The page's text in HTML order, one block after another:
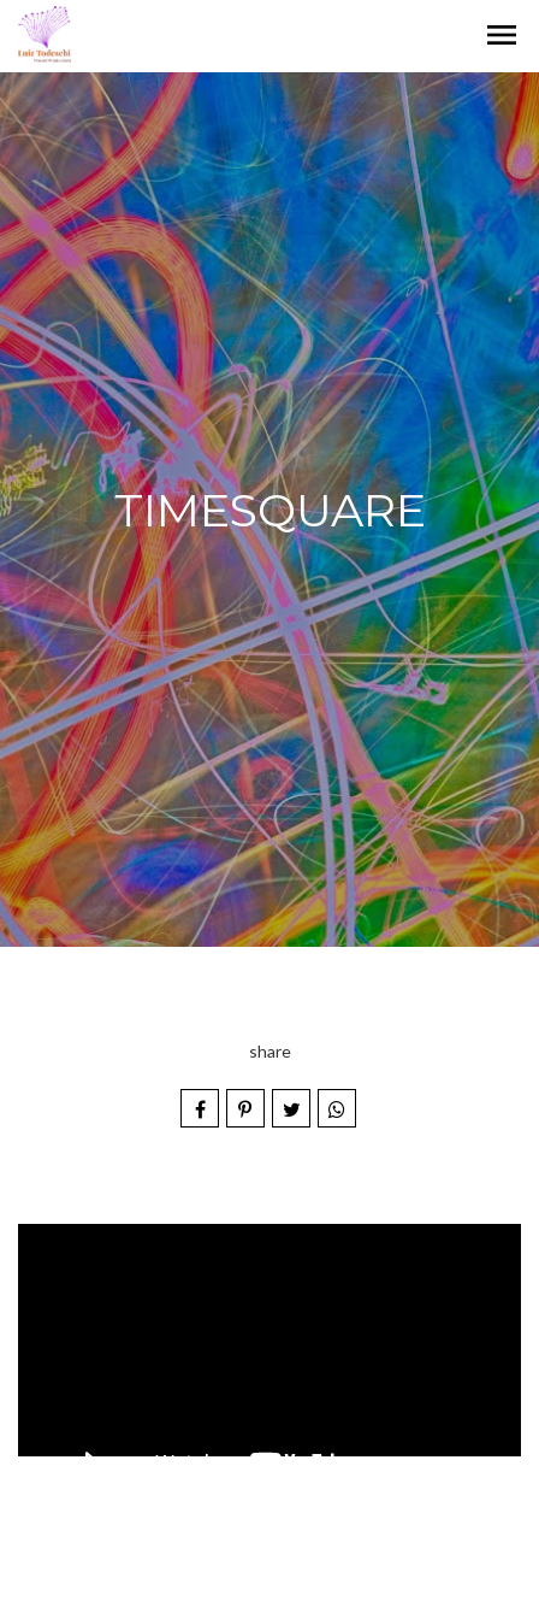
menu
TIMESQUARE
share